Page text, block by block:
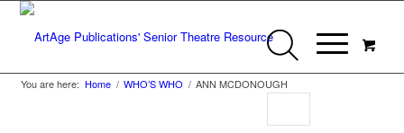
You are here: Home / WHO’S WHO / ANN MCDONOUGH